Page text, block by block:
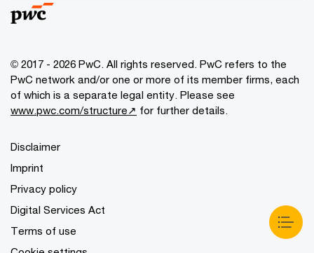
© 2017 - 2026 PwC. All rights reserved. PwC refers to the
PwC network and/or one or more of its member firms, each
of which is a separate legal entity. Please see
www.pwc.com/structure↗ for further details.
Disclaimer
Imprint
Privacy policy
Digital Services Act
Terms of use